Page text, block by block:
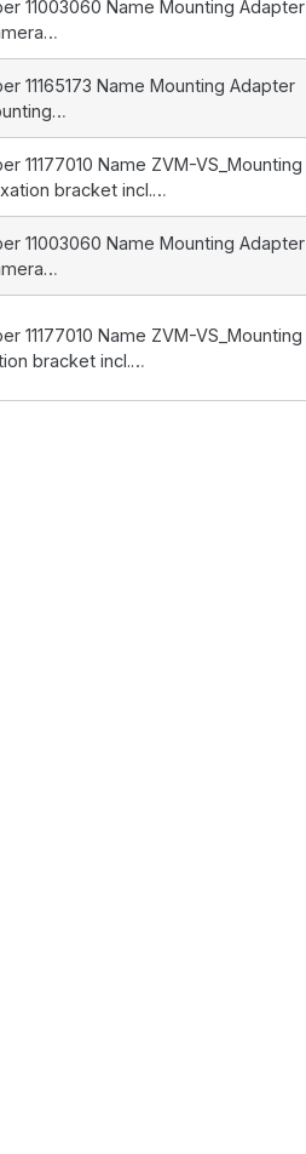
11003060 Name Mounting Adapter
11165173 Name Mounting Adapter
11177010 Name ZVM-VS_Mounting
bracket incl.…
11003060 Name Mounting Adapter
11177010 Name ZVM-VS_Mounting
bracket incl.…